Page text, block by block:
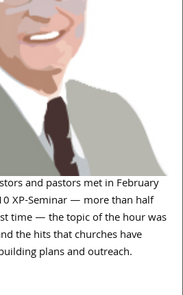
and pastors met in February
XP-Seminar — more than half
time — the topic of the hour was
the hits that churches have
plans and outreach.